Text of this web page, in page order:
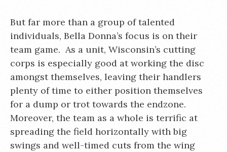
But far more than a group of talented
individuals, Bella Donna’s focus is on their
team game. As a unit, Wisconsin’s cutting
corps is especially good at working the disc
amongst themselves, leaving their handlers
plenty of time to either position themselves
for a dump or trot towards the endzone.
Moreover, the team as a whole is terrific at
spreading the field horizontally with big
swings and well-timed cuts from the wing